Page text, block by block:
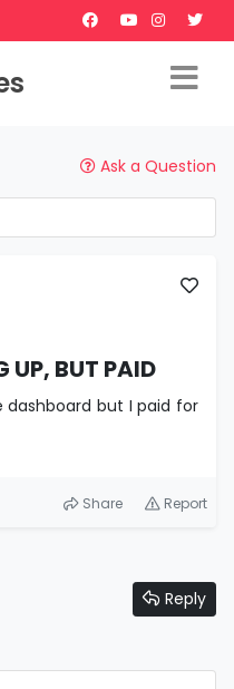
Ask a Question
UP, BUT PAID
but I paid for
Share Report
Reply